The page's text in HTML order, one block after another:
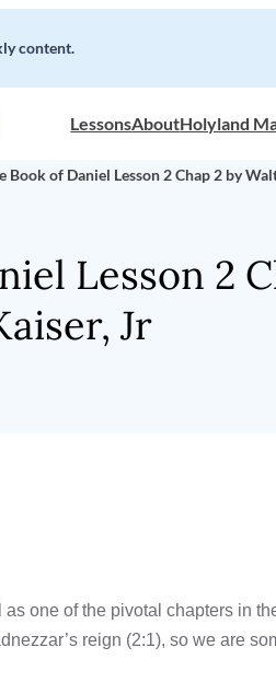
content.
LessonsAboutHolyland
Book of Daniel Lesson 2 Chap 2 by
Lesson 2
Jr
one of the pivotal chapters in
reign (2:1), so we are